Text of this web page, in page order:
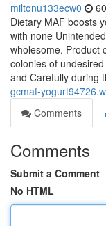
miltonu133ecw0
Dietary MAF boosts
with none
wholesome. Product
colonies of
and Carefully during
gcmaf-
Comments
Comments
Submit a Comment
No HTML